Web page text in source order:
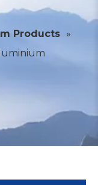
Products »